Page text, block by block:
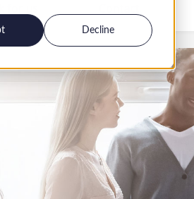
Decline